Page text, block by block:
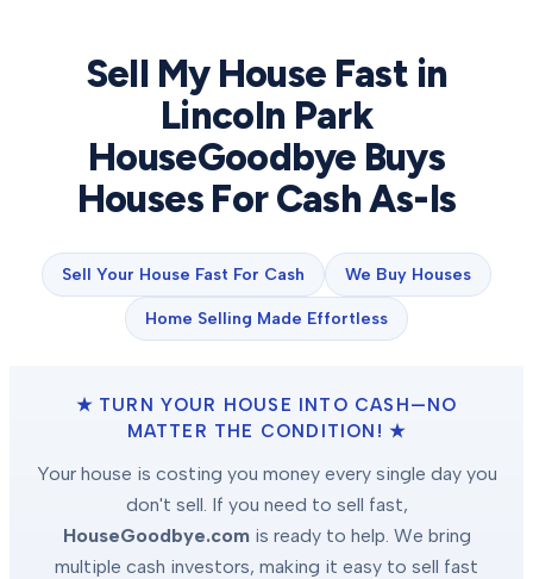
Sell My House Fast in
Lincoln Park
HouseGoodbye Buys
Houses For Cash As-Is
Sell Your House Fast For Cash We Buy Houses
Home Selling Made Effortless
★ TURN YOUR HOUSE INTO CASH—NO
MATTER THE CONDITION! ★
Your house is costing you money every single day you
don't sell. If you need to sell fast,
HouseGoodbye.com is ready to help. We bring
multiple cash investors, making it easy to sell fast